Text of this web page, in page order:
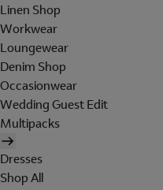
Linen Shop
Workwear
Loungewear
Denim Shop
Occasionwear
Wedding Guest Edit
Multipacks
Dresses
Shop All